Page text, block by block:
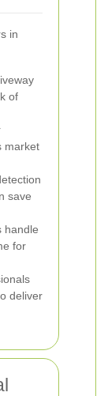
in
of
market
save
handle
for
deliver